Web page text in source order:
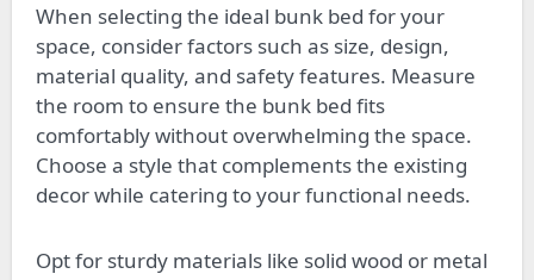
When selecting the ideal bunk bed for your
space, consider factors such as size, design,
material quality, and safety features. Measure
the room to ensure the bunk bed fits
comfortably without overwhelming the space.
Choose a style that complements the existing
decor while catering to your functional needs.
Opt for sturdy materials like solid wood or metal